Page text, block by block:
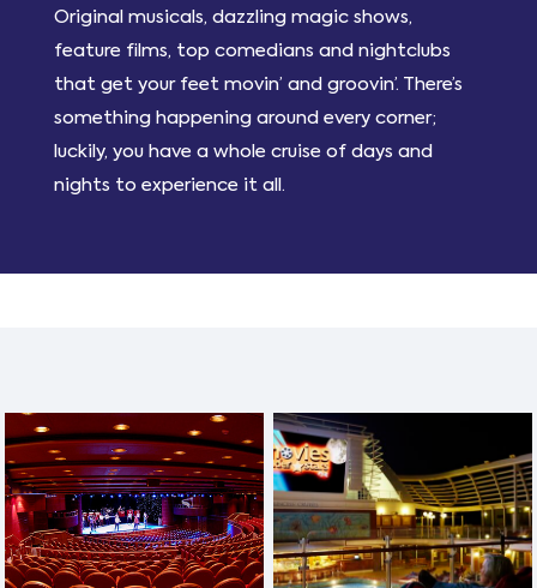
Original musicals, dazzling magic shows,
feature films, top comedians and nightclubs
that get your feet movin’ and groovin’. There’s
something happening around every corner;
luckily, you have a whole cruise of days and
nights to experience it all.